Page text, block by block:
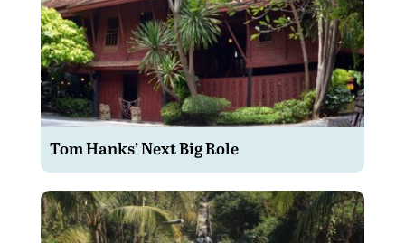
Tom Hanks’ Next Big Role